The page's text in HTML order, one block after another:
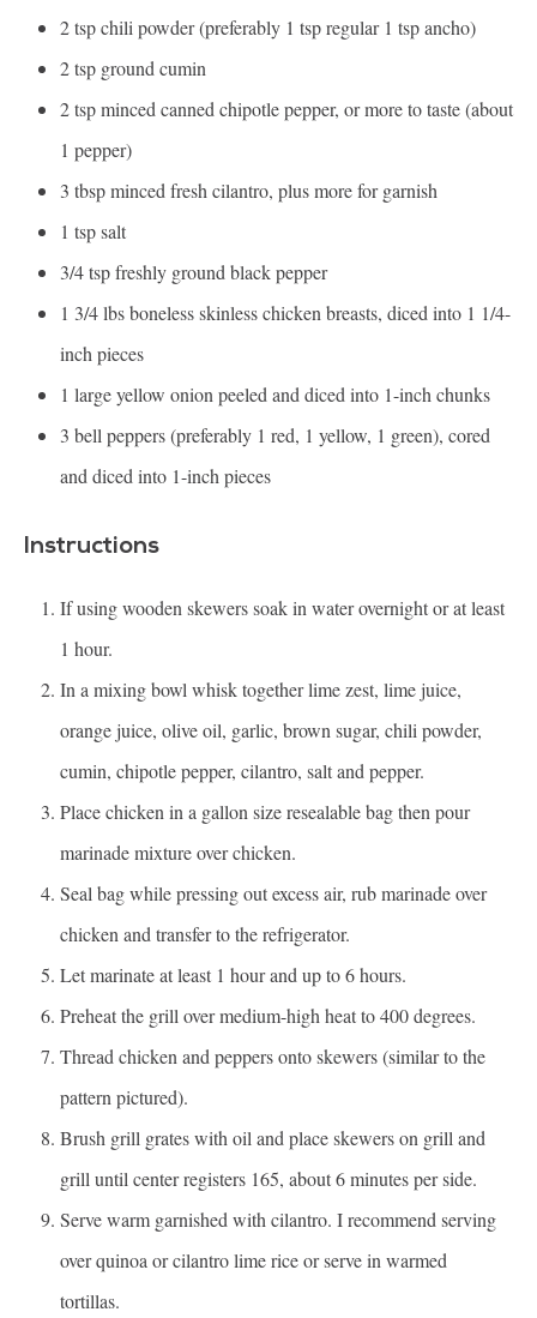
2 tspchili powder (preferably 1 tsp regular 1 tsp ancho)
2 tsp ground cumin
2 tspminced canned chipotle pepper, or more to taste (about
1 pepper)
3 tbspminced fresh cilantro, plus more for garnish
1 tspsalt
3/4 tspfreshly ground black pepper
1 3/4lbs boneless skinless chicken breasts, diced into 1 1/4-
inch pieces
1 large yellow onion peeled and diced into 1-inch chunks
3 bell peppers (preferably 1 red, 1 yellow, 1 green), cored
and diced into 1-inch pieces
Instructions
If using wooden skewers soak in water overnight or at least
1 hour.
In a mixing bowl whisk together lime zest, lime juice,
orange juice, olive oil, garlic, brown sugar, chili powder,
cumin, chipotle pepper, cilantro, salt and pepper.
Place chicken in a gallon size resealable bag then pour
marinade mixture over chicken.
Seal bag while pressing out excess air, rub marinade over
chicken and transfer to the refrigerator.
Let marinate at least 1 hour and up to 6 hours.
Preheat the grill over medium-high heat to 400 degrees.
Thread chicken and peppers onto skewers (similar to the
pattern pictured).
Brush grill grates with oil and place skewers on grill and
grill until center registers 165, about 6 minutes per side.
Serve warm garnished with cilantro. I recommend serving
over quinoa or cilantro lime rice or serve in warmed
tortillas.